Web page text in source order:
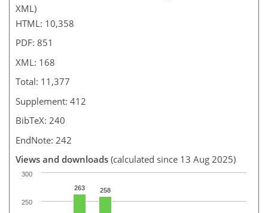
XML)
HTML: 10,358
PDF: 851
XML: 168
Total: 11,377
Supplement: 412
BibTeX: 240
EndNote: 242
Views and downloads (calculated since 13 Aug 2025)
263 258
250
300